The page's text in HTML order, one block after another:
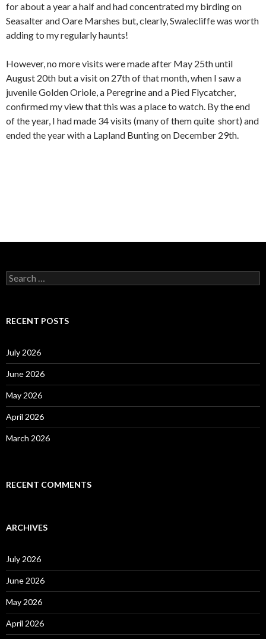
for about a year a half and had concentrated my birding on
Seasalter and Oare Marshes but, clearly, Swalecliffe was worth
adding to my regularly haunts!
However, no more visits were made after May 25th until
August 20th but a visit on 27th of that month, when I saw a
juvenile Golden Oriole, a Peregrine and a Pied Flycatcher,
confirmed my view that this was a place to watch. By the end
of the year, I had made 34 visits (many of them quite short) and
ended the year with a Lapland Bunting on December 29th.
S
e
c
o
r
:
RECENT POSTS
July 2026
June 2026
May 2026
April 2026
March 2026
RECENT COMMENTS
ARCHIVES
July 2026
June 2026
May 2026
April 2026